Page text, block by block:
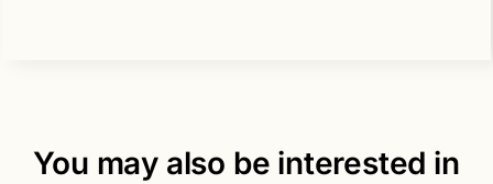
You may also be interested in